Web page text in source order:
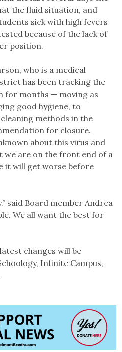
the fluid situation, and
sick with high fevers
because of the lack of
position.
who is a medical
has been tracking the
for months — moving as
good hygiene, to
methods in the
for closure.
about this virus and
we are on the front end of a
it will get worse before
said Board member Andrea
We all want the best for
changes will be
Infinite Campus,